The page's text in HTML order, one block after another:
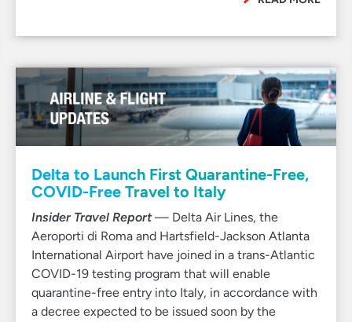
Delta to Launch First Quarantine-Free,
COVID-Free Travel to Italy
Insider Travel Report— Delta Air Lines, the
Aeroporti di Roma and Hartsfield-Jackson Atlanta
International Airport have joined in a trans-Atlantic
COVID-19 testing program that will enable
quarantine-free entry into Italy, in accordance with
a decree expected to be issued soon by the